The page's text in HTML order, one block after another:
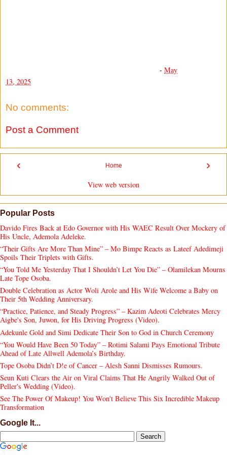
- May
13, 2025
No comments:
Post a Comment
‹ ›
Home
View web version
Popular Posts
Davido Fires Back at Edo Governor with His WAEC Result Over Mockery of
His Uncle, Ademola Adeleke.
“Their Gifts Are More Than Mine” – Mo Bimpe Reacts as Lateef Adedimeji
Spoils Their Triplets with Gifts.
“You Told Me Yesterday That I Shouldn’t Let You Die” – Olamilekan Mourns
Late Tope Osoba.
Double Celebration as Actor Woli Arole and His Wife Welcome a Baby on
Their 5th Wedding Anniversary.
“Practice, Patience, and Steady Progress” – Kazim Adeoti Celebrates Mercy
Aigbe's Son, Juwon, for His Driving Progress (Video).
Adekunle Gold and Simi Dedicate Their Son to God in Church Ceremony
“You Would Have Been 50 Today” – Rotimi Salami Pays Emotional Tribute
Ahead of Late Allwell Ademola’s Birthday.
Tope Osoba Didn’t D!e of Cancer – Alesh Sanni Dismisses Rumours.
Seun Kuti Clears the Air on Viral Claims That He Angrily Walked Out of
Peller's Wedding (Video).
See The Power Of Makeup! You Won't Believe This Six Incredible Makeup
Transformation
Google It...